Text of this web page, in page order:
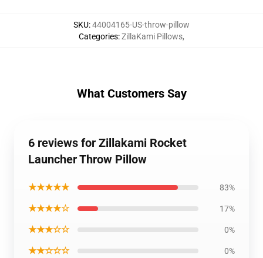
SKU:44004165-US-throw-pillow
Categories:ZillaKami Pillows,
What Customers Say
6 reviews for Zillakami Rocket
Launcher Throw Pillow
★★★★★ 83%
★★★★☆ 17%
★★★☆☆ 0%
★★☆☆☆ 0%